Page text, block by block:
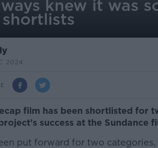
knew it was
2024
film has been shortlisted for
success at the Sundance
put forward for two